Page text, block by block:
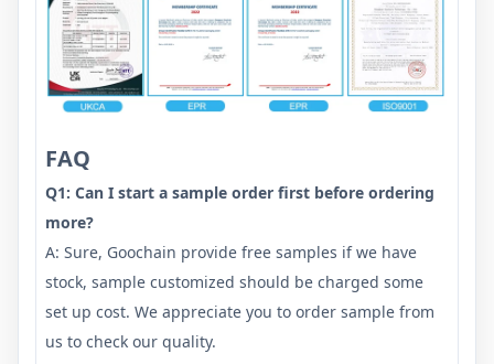
FAQ
Q1: Can I start a sample order first before ordering
more?
A: Sure, Goochain provide free samples if we have
stock, sample customized should be charged some
set up cost. We appreciate you to order sample from
us to check our quality.